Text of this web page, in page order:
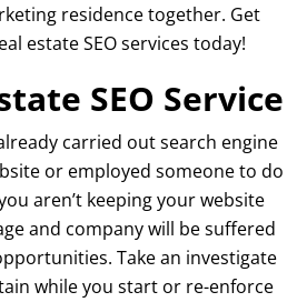
residence together. Get
estate SEO services today!
SEO Service
carried out search engine
or employed someone to do
aren’t keeping your website
and company will be suffered
Take an investigate
while you start or re-enforce